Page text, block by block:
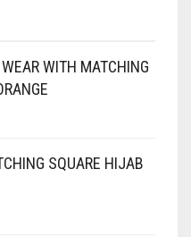
WITH MATCHING
750.
700.
SQUARE HIJAB